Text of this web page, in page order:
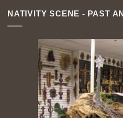
NATIVITY SCENE - PAST